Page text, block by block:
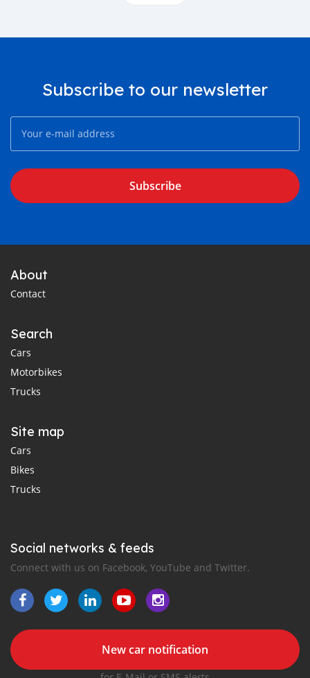
Subscribe to our newsletter
Subscribe
About
Contact
Search
Cars
Motorbikes
Trucks
Site map
Cars
Bikes
Trucks
Social networks & feeds
Connect with us on Facebook, YouTube and Twitter.
New car notification